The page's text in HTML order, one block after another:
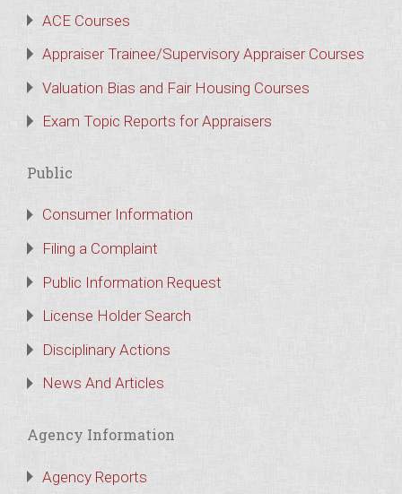
ACE Courses
Appraiser Trainee/Supervisory Appraiser Courses
Valuation Bias and Fair Housing Courses
Exam Topic Reports for Appraisers
Public
Consumer Information
Filing a Complaint
Public Information Request
License Holder Search
Disciplinary Actions
News And Articles
Agency Information
Agency Reports